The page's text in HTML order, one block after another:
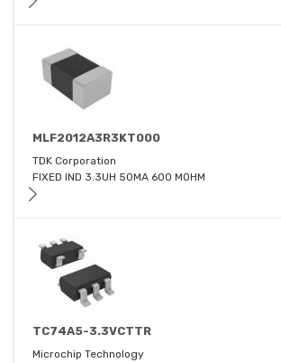
MLF2012A3R3KT000
TDK Corporation
FIXED IND 3.3UH 50MA 600 MOHM
TC74A5-3.3VCTTR
Microchip Technology